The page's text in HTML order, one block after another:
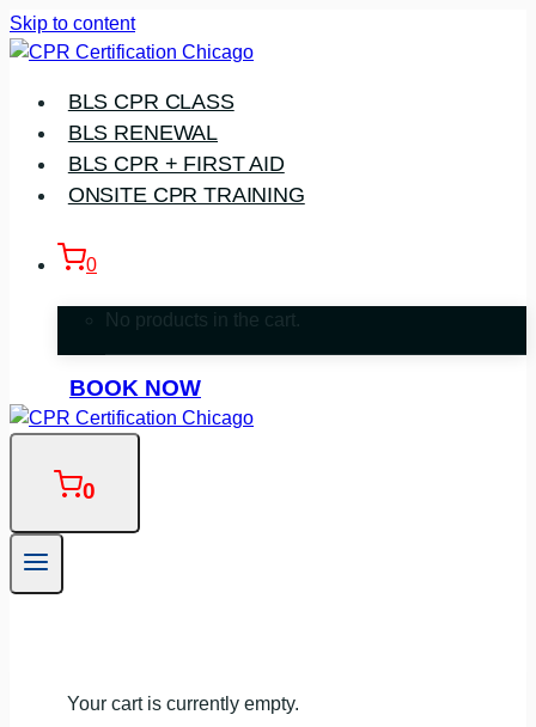
Skip to content
BLS CPR CLASS
BLS RENEWAL
BLS CPR + FIRST AID
ONSITE CPR TRAINING
0
No products in the cart.
BOOK NOW
0
Your cart is currently empty.